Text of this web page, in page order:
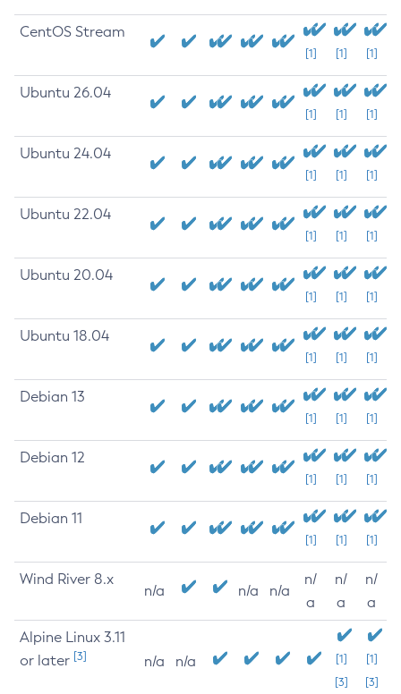
CentOS Stream
[1] [1] [1]
Ubuntu 26.04
[1] [1] [1]
Ubuntu 24.04
[1] [1] [1]
Ubuntu 22.04
[1] [1] [1]
Ubuntu 20.04
[1] [1] [1]
Ubuntu 18.04
[1] [1] [1]
Debian 13
[1] [1] [1]
Debian 12
[1] [1] [1]
Debian 11
[1] [1] [1]
Wind River 8.x
n/a n/a n/a
n/
a
n/
a
n/
a
Alpine Linux 3.11
or later [3] n/a n/a
[1]
[3]
[1]
[3]